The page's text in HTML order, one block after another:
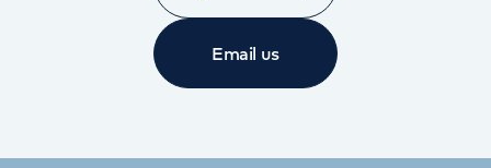
Email us